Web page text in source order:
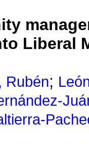
Liberal
Rubén;